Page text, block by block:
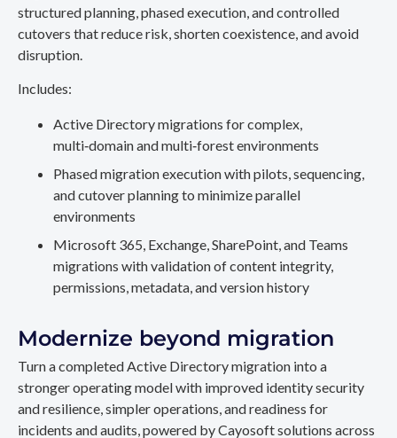
structured planning, phased execution, and controlled
cutovers that reduce risk, shorten coexistence, and avoid
disruption.
Includes:
Active Directory migrations for complex,
multi‑domain and multi‑forest environments
Phased migration execution with pilots, sequencing,
and cutover planning to minimize parallel
environments
Microsoft 365, Exchange, SharePoint, and Teams
migrations with validation of content integrity,
permissions, metadata, and version history
Modernize beyond migration
Turn a completed Active Directory migration into a
stronger operating model with improved identity security
and resilience, simpler operations, and readiness for
incidents and audits, powered by Cayosoft solutions across